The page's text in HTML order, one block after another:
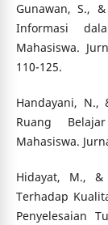
Gunawan, S.,
Informasi
Mahasiswa.
110-125.
Handayani, N.,
Ruang
Mahasiswa.
Hidayat, M., &
Terhadap
Penyelesaian